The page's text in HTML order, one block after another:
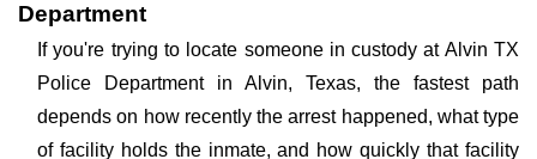
Department
If you're trying to locate someone in custody at Alvin TX
Police Department in Alvin, Texas, the fastest path
depends on how recently the arrest happened, what type
of facility holds the inmate, and how quickly that facility